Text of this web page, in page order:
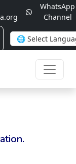
WhatsApp
Channel